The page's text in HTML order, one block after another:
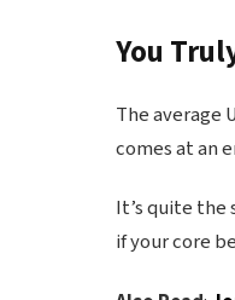
You
The average
comes at an
It’s quite the
if your core